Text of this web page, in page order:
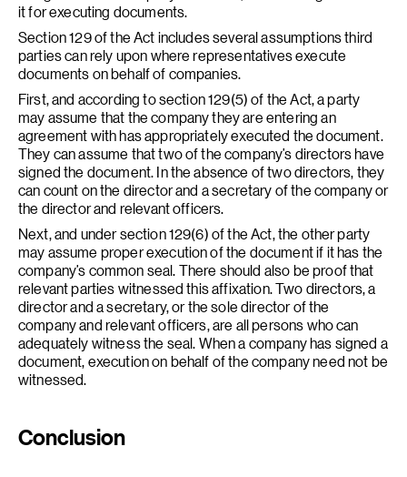
it for executing documents.
Section 129 of the Act includes several assumptions third
parties can rely upon where representatives execute
documents on behalf of companies.
First, and according to section 129(5) of the Act, a party
may assume that the company they are entering an
agreement with has appropriately executed the document.
They can assume that two of the company’s directors have
signed the document. In the absence of two directors, they
can count on the director and a secretary of the company or
the director and relevant officers.
Next, and under section 129(6) of the Act, the other party
may assume proper execution of the document if it has the
company’s common seal. There should also be proof that
relevant parties witnessed this affixation. Two directors, a
director and a secretary, or the sole director of the
company and relevant officers, are all persons who can
adequately witness the seal. When a company has signed a
document, execution on behalf of the company need not be
witnessed.
Conclusion